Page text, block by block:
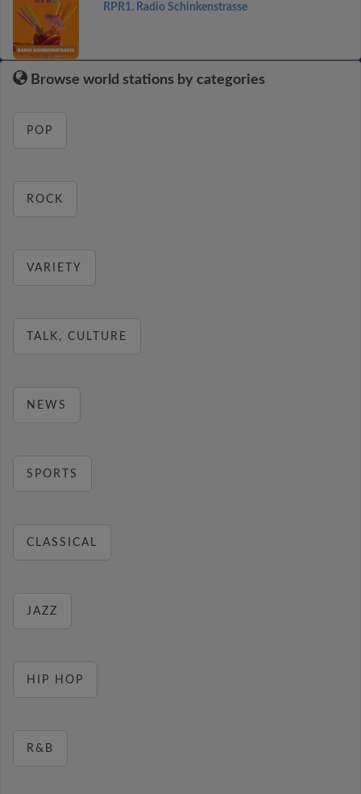
RPR1. Radio Schinkenstrasse
Browse world stations by categories
POP
ROCK
VARIETY
TALK, CULTURE
NEWS
SPORTS
CLASSICAL
JAZZ
HIP HOP
R&B